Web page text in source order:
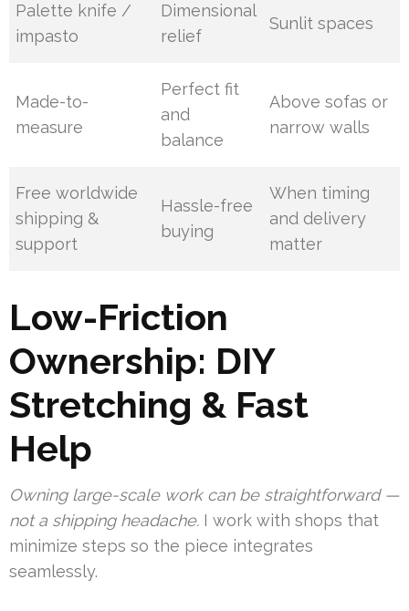
Palette knife /
impasto
Dimensional
relief
Sunlit spaces
Made-to-
measure
Perfect fit
and
balance
Above sofas or
narrow walls
Free worldwide
shipping &
support
Hassle-free
buying
When timing
and delivery
matter
Low-Friction
Ownership: DIY
Stretching & Fast
Help
Owning large-scale work can be straightforward —
not a shipping headache. I work with shops that
minimize steps so the piece integrates
seamlessly.